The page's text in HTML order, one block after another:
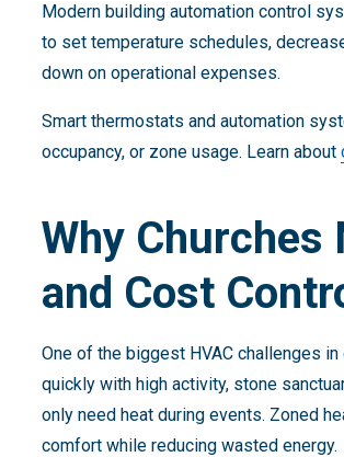
Modern building automation control
to set temperature schedules,
down on operational expenses.
Smart thermostats and automation
occupancy, or zone usage. Learn about
Why
and Cost
One of the biggest HVAC challenges
quickly with high activity, stone
only need heat during events. Zoned
comfort while reducing wasted energy.